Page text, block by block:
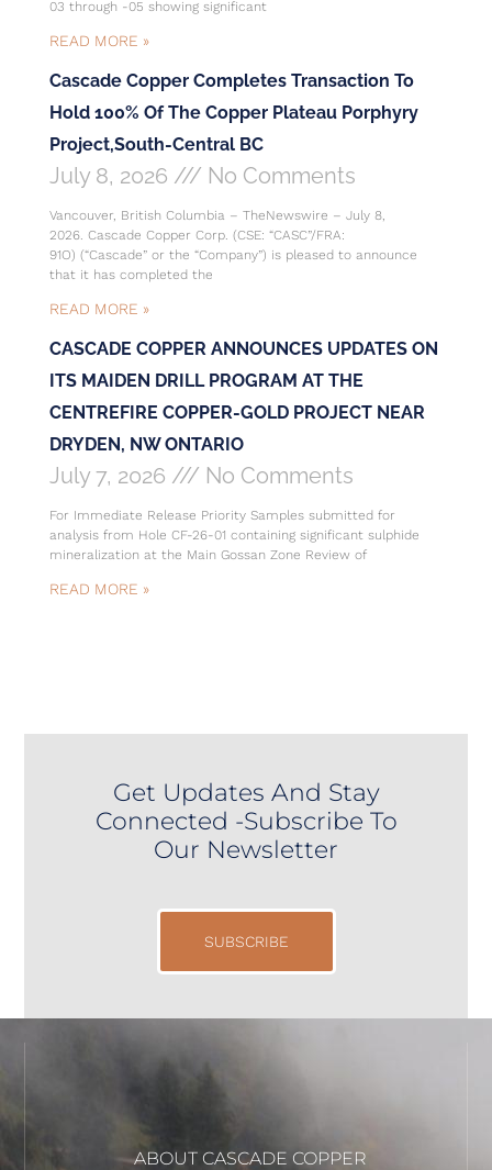
03 through -05 showing significant
READ MORE »
Cascade Copper Completes Transaction To
Hold 100% Of The Copper Plateau Porphyry
Project,South-Central BC
July 8, 2026 No Comments
Vancouver, British Columbia – TheNewswire – July 8,
2026. Cascade Copper Corp. (CSE: “CASC”/FRA:
91O) (“Cascade” or the “Company”) is pleased to announce
that it has completed the
READ MORE »
CASCADE COPPER ANNOUNCES UPDATES ON
ITS MAIDEN DRILL PROGRAM AT THE
CENTREFIRE COPPER-GOLD PROJECT NEAR
DRYDEN, NW ONTARIO
July 7, 2026 No Comments
For Immediate Release Priority Samples submitted for
analysis from Hole CF-26-01 containing significant sulphide
mineralization at the Main Gossan Zone Review of
READ MORE »
Get Updates And Stay
Connected -Subscribe To
Our Newsletter
SUBSCRIBE
ABOUT CASCADE COPPER